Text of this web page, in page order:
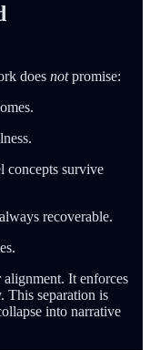
does notpromise:
concepts survive
recoverable.
It enforces
This separation is
into narrative